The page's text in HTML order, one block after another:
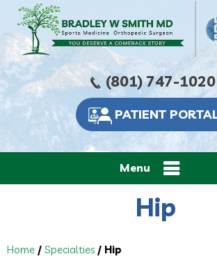
(801) 747-1020
PATIENT
Menu
Hip
Home / Specialties / Hip